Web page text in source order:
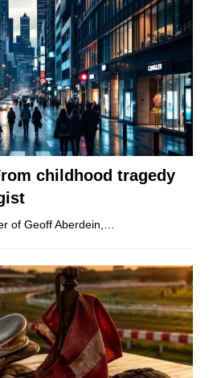
childhood tragedy
of Geoff Aberdein,…